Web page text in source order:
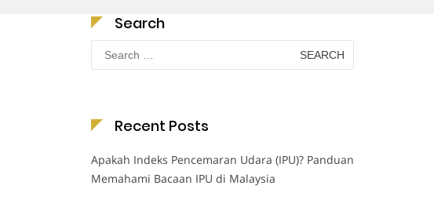
Search
Search
for:
Recent Posts
Apakah Indeks Pencemaran Udara (IPU)? Panduan
Memahami Bacaan IPU di Malaysia